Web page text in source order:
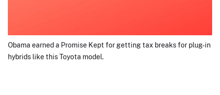
Obama earned a Promise Kept for getting tax breaks for plug-in
hybrids like this Toyota model.